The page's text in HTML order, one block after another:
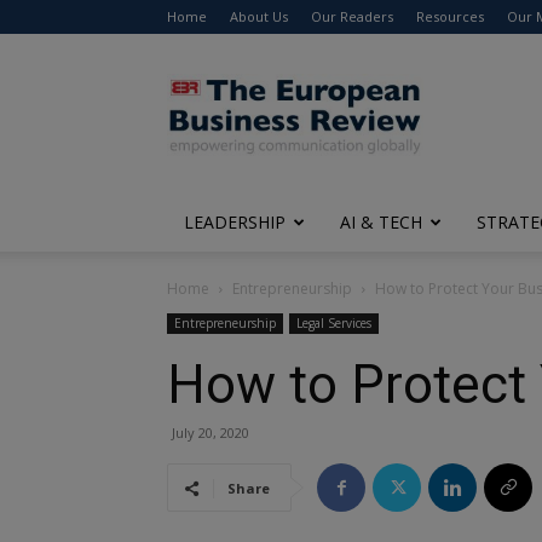
Home About Us Our Readers Resources Our
The
European
Business
Review
LEADERSHIP AI & TECH
Home Entrepreneurship How to Protect Your
Entrepreneurship Legal Services
How to Protect
July 20, 2020
Share